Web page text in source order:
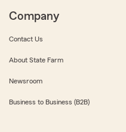
Company
Contact Us
About State Farm
Newsroom
Business to Business (B2B)